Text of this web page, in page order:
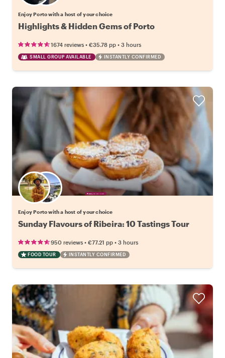
Enjoy Porto with a host of your choice
Highlights & Hidden Gems of Porto
1674 reviews • €35.78 pp • 3 hours
SMALL GROUP AVAILABLE INSTANTLY CONFIRMED
Choose your favorite local
Enjoy Porto with a host of your choice
Sunday Flavours of Ribeira: 10 Tastings Tour
950 reviews • €77.21 pp • 3 hours
FOOD TOUR INSTANTLY CONFIRMED